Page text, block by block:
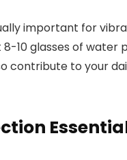
important for
10 glasses of water
contribute to your